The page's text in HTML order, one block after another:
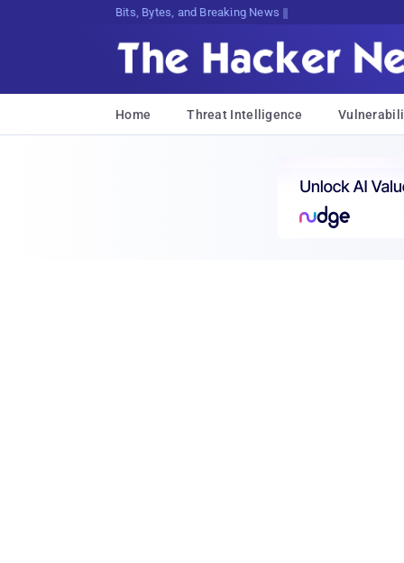
Bits, Bytes, and Breaking News
Home Threat Intelligence